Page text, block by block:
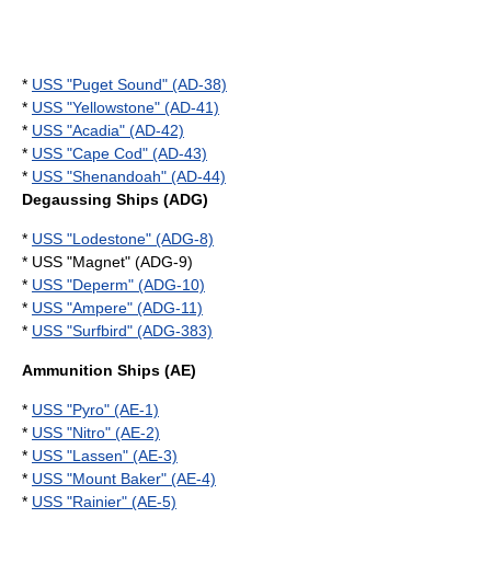
* USS "Puget Sound" (AD-38)
* USS "Yellowstone" (AD-41)
* USS "Acadia" (AD-42)
* USS "Cape Cod" (AD-43)
* USS "Shenandoah" (AD-44)
Degaussing Ships (ADG)
* USS "Lodestone" (ADG-8)
* USS "Magnet" (ADG-9)
* USS "Deperm" (ADG-10)
* USS "Ampere" (ADG-11)
* USS "Surfbird" (ADG-383)
Ammunition Ships (AE)
* USS "Pyro" (AE-1)
* USS "Nitro" (AE-2)
* USS "Lassen" (AE-3)
* USS "Mount Baker" (AE-4)
* USS "Rainier" (AE-5)